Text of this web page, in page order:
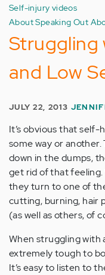
Self-injury videos
About Speaking Out
Struggling
and Low
JULY 22, 2013
It’s obvious that self-
some way or
down in the dumps,
get rid of that
they turn to one of
cutting, burning, hair
(as well as others, of
When struggling with
extremely tough to
It’s easy to listen to